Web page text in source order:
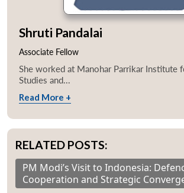
Shruti Pandalai
Associate Fellow
She worked at Manohar Parrikar Institute
Studies and...
Read More +
RELATED POSTS:
PM Modi’s Visit to Indonesia:
Cooperation and Strategic